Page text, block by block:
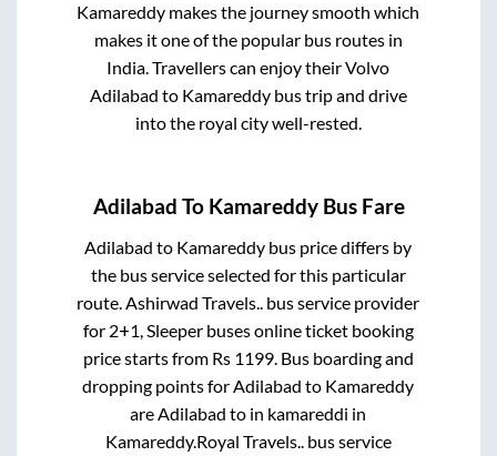
Kamareddy makes the journey smooth which
makes it one of the popular bus routes in
India. Travellers can enjoy their Volvo
Adilabad to Kamareddybus trip and drive
into the royal city well-rested.
Adilabad To KamareddyBus Fare
Adilabad to Kamareddy bus price differs by
the bus service selected for this particular
route.Ashirwad Travels.. bus service provider
for 2+1, Sleeperbuses online ticket booking
price starts from Rs 1199. Bus boarding and
dropping points forAdilabad to Kamareddy
areAdilabad to in kamareddi in
Kamareddy.Royal Travels..bus service